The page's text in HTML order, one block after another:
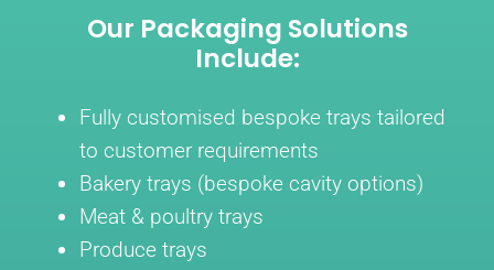
Our Packaging Solutions
Include:
Fully customised bespoke trays tailored
to customer requirements
Bakery trays (bespoke cavity options)
Meat & poultry trays
Produce trays